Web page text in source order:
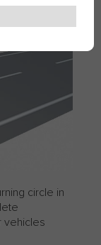
circle in
vehicles